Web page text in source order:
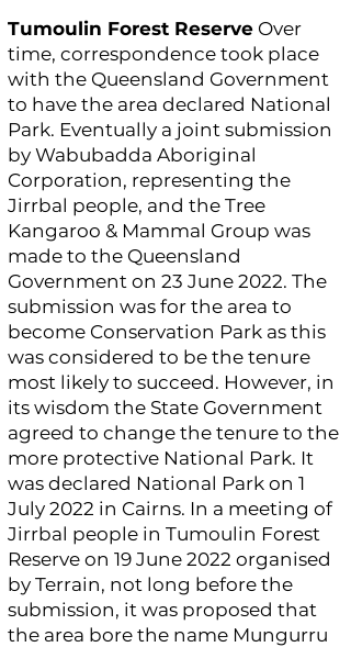
Tumoulin Forest Reserve Over
time, correspondence took place
with the Queensland Government
to have the area declared National
Park. Eventually a joint submission
by Wabubadda Aboriginal
Corporation, representing the
Jirrbal people, and the Tree
Kangaroo & Mammal Group was
made to the Queensland
Government on 23 June 2022. The
submission was for the area to
become Conservation Park as this
was considered to be the tenure
most likely to succeed. However, in
its wisdom the State Government
agreed to change the tenure to the
more protective National Park. It
was declared National Park on 1
July 2022 in Cairns. In a meeting of
Jirrbal people in Tumoulin Forest
Reserve on 19 June 2022 organised
by Terrain, not long before the
submission, it was proposed that
the area bore the name Mungurru